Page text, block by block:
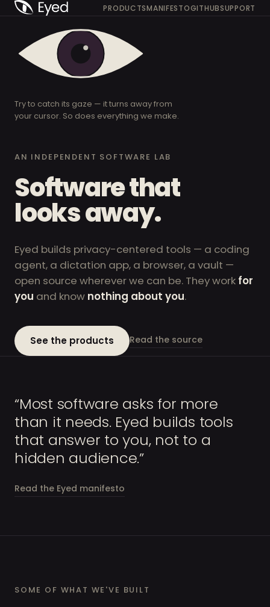
PRODUCTSMANIFESTOGITHUBSUPPORT
AN INDEPENDENT SOFTWARE LAB
Software that
looks away.
Eyed builds privacy-centered tools — a coding
agent, a dictation app, a browser, a vault —
open source wherever we can be. They work for
you and know nothing about you.
See the products Read the source
Try to catch its gaze — it turns away from
your cursor. So does everything we make.
“Most software asks for more
than it needs. Eyed builds tools
that answer to you, not to a
hidden audience.”
Read the Eyed manifesto
SOME OF WHAT WE'VE BUILT